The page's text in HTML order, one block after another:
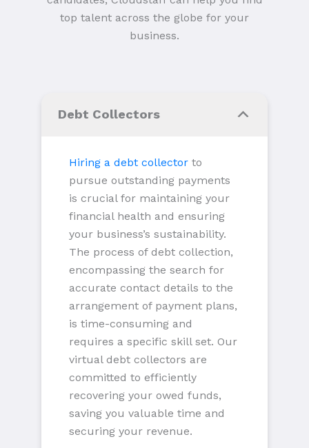
top talent across the globe for your
business.
Debt Collectors
Hiring a debt collector to
pursue outstanding payments
is crucial for maintaining your
financial health and ensuring
your business’s sustainability.
The process of debt collection,
encompassing the search for
accurate contact details to the
arrangement of payment plans,
is time-consuming and
requires a specific skill set. Our
virtual debt collectors are
committed to efficiently
recovering your owed funds,
saving you valuable time and
securing your revenue.